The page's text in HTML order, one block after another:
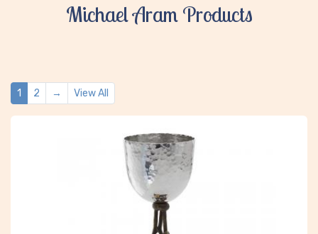
Michael Aram Products
1 2 → View All